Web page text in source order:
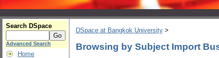
Search DSpace
Advanced Search
Home
DSpace at Bangkok University >
Browsing by Subject Import